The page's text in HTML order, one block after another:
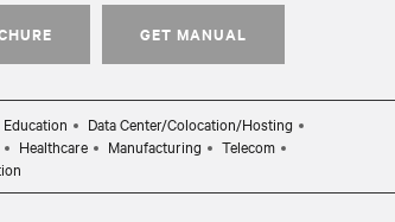
GET MANUAL
Education
Data Center/Colocation/Hosting
Healthcare Manufacturing
Telecom